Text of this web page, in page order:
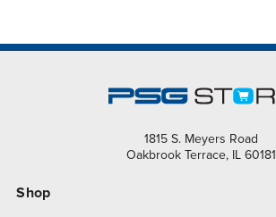
1815 S. Meyers Road
Oakbrook Terrace, IL 60181
Shop